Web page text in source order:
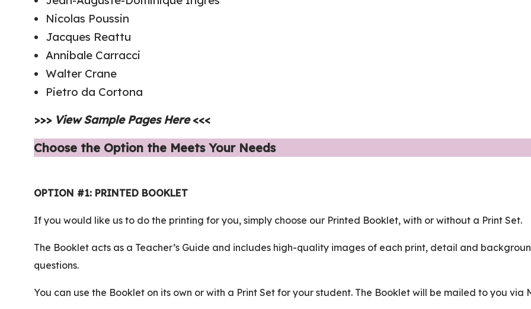
Nicolas Poussin
Jacques Reattu
Annibale Carracci
Walter Crane
Pietro da Cortona
>>> View Sample Pages Here<<<
Choose the Option the Meets Your Needs
OPTION #1: PRINTED BOOKLET
If you would like us to do the printing for you, simply choose our Printed Booklet, with or without a Print Set.
The Booklet acts as a Teacher’s Guide and includes high-quality images of each print, detail and
questions.
You can use the Booklet on its own or with a Print Set for your student. The Booklet will be mailed to you